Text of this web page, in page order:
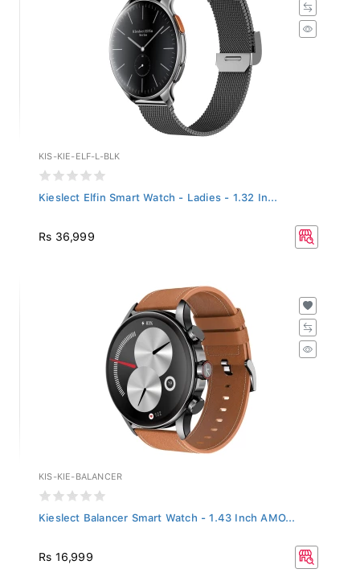
KIS-KIE-ELF-L-BLK
Kieslect Elfin Smart Watch - Ladies - 1.32 In...
Rs 36,999
KIS-KIE-BALANCER
Kieslect Balancer Smart Watch - 1.43 Inch AMO...
Rs 16,999